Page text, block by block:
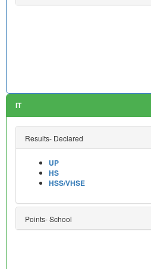
IT
Results- Declared
UP
HS
HSS/VHSE
Points- School